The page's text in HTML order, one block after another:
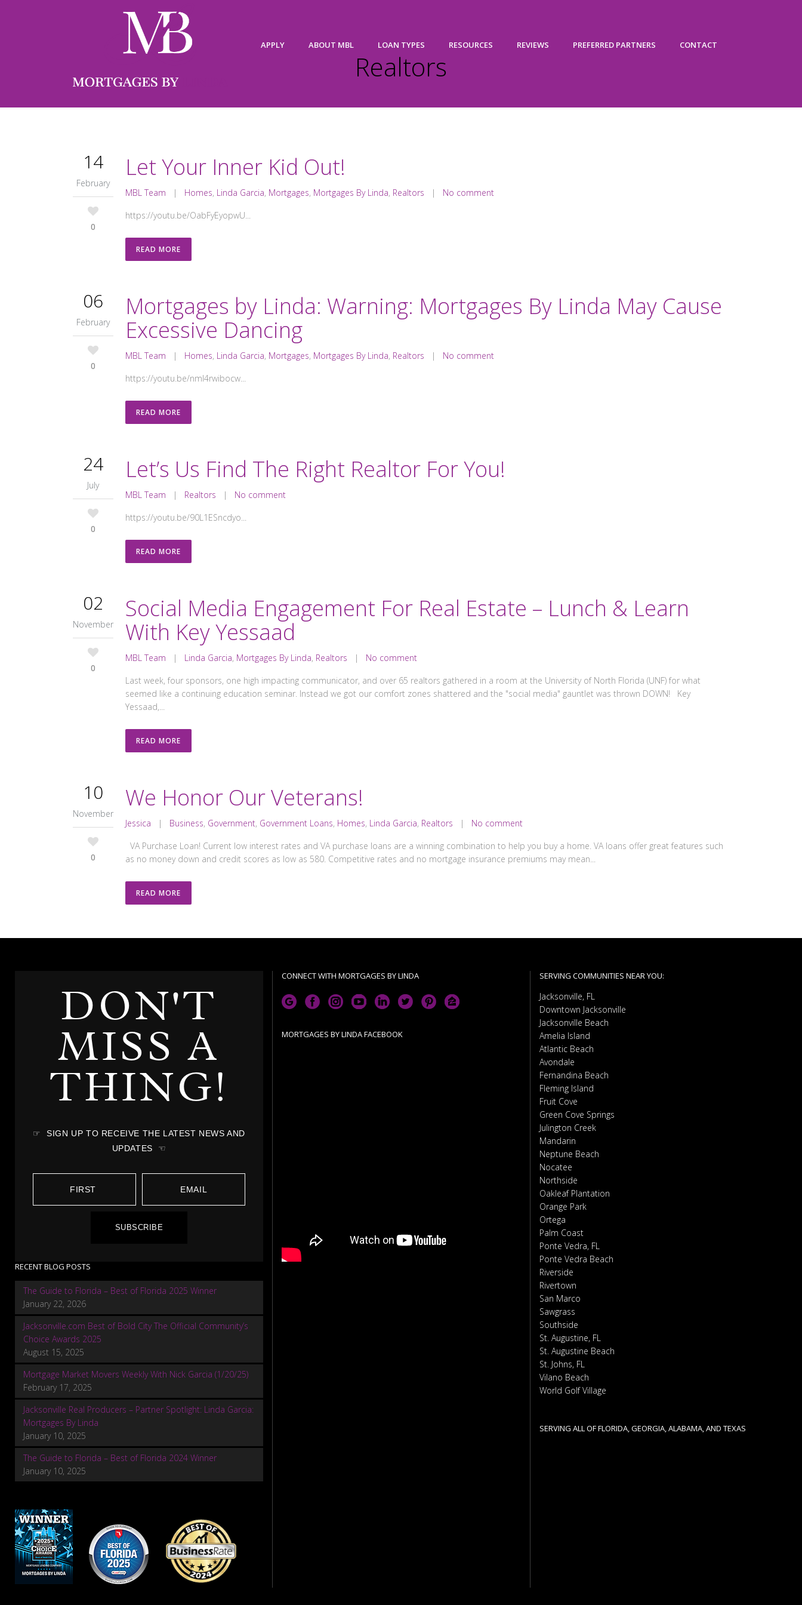
APPLY ABOUT MBL LOAN TYPES RESOURCES REVIEWS PREFERRED PARTNERS CONTACT
Realtors
14
February
0
Let Your Inner Kid Out!
MBL Team | Homes, Linda Garcia, Mortgages, Mortgages By Linda, Realtors | No comment
https://youtu.be/OabFyEyopwU...
READ MORE
06
February
0
Mortgages by Linda: Warning: Mortgages By Linda May Cause
Excessive Dancing
MBL Team | Homes, Linda Garcia, Mortgages, Mortgages By Linda, Realtors | No comment
https://youtu.be/nmI4rwibocw...
READ MORE
24
July
0
Let’s Us Find The Right Realtor For You!
MBL Team | Realtors | No comment
https://youtu.be/90L1ESncdyo...
READ MORE
02
November
0
Social Media Engagement For Real Estate – Lunch & Learn
With Key Yessaad
MBL Team | Linda Garcia, Mortgages By Linda, Realtors | No comment
Last week, four sponsors, one high impacting communicator, and over 65 realtors gathered in a room at the University of North Florida (UNF) for what
seemed like a continuing education seminar. Instead we got our comfort zones shattered and the "social media" gauntlet was thrown DOWN! Key
Yessaad,...
READ MORE
10
November
0
We Honor Our Veterans!
Jessica | Business, Government, Government Loans, Homes, Linda Garcia, Realtors | No comment
VA Purchase Loan! Current low interest rates and VA purchase loans are a winning combination to help you buy a home. VA loans offer great features such
as no money down and credit scores as low as 580. Competitive rates and no mortgage insurance premiums may mean...
READ MORE
DON'T
MISS A
THING!
☞ SIGN UP TO RECEIVE THE LATEST NEWS AND
UPDATES ☜
SUBSCRIBE
RECENT BLOG POSTS
The Guide to Florida – Best of Florida 2025 Winner
January 22, 2026
Jacksonville.com Best of Bold City The Official Community’s
Choice Awards 2025
August 15, 2025
Mortgage Market Movers Weekly With Nick Garcia (1/20/25)
February 17, 2025
Jacksonville Real Producers – Partner Spotlight: Linda Garcia:
Mortgages By Linda
January 10, 2025
The Guide to Florida – Best of Florida 2024 Winner
January 10, 2025
CONNECT WITH MORTGAGES BY LINDA
MORTGAGES BY LINDA FACEBOOK
SERVING COMMUNITIES NEAR YOU:
Jacksonville, FL
Downtown Jacksonville
Jacksonville Beach
Amelia Island
Atlantic Beach
Avondale
Fernandina Beach
Fleming Island
Fruit Cove
Green Cove Springs
Julington Creek
Mandarin
Neptune Beach
Nocatee
Northside
Oakleaf Plantation
Orange Park
Ortega
Palm Coast
Ponte Vedra, FL
Ponte Vedra Beach
Riverside
Rivertown
San Marco
Sawgrass
Southside
St. Augustine, FL
St. Augustine Beach
St. Johns, FL
Vilano Beach
World Golf Village
SERVING ALL OF FLORIDA, GEORGIA, ALABAMA, AND TEXAS